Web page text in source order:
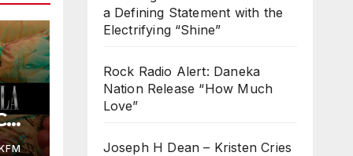
a Defining Statement with the
Electrifying “Shine”
Rock Radio Alert: Daneka
Nation Release “How Much
Love”
Joseph H Dean – Kristen Cries